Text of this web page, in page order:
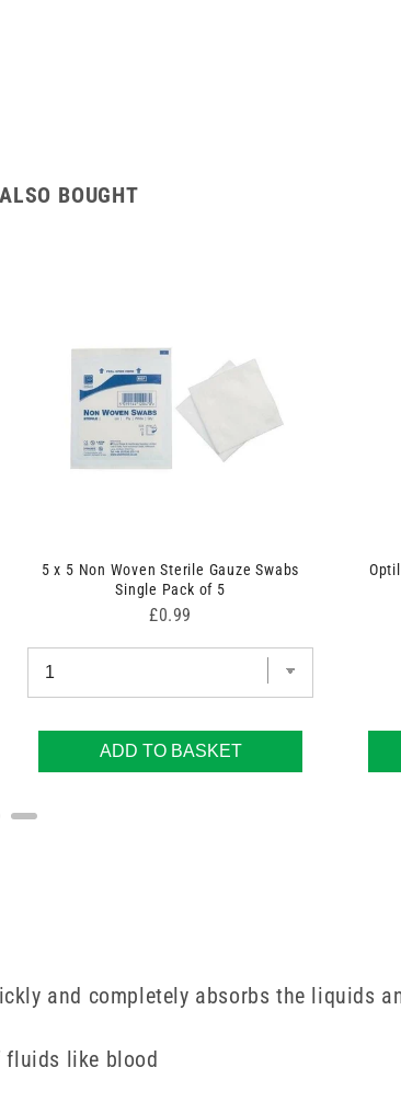
BOUGHT
5 x 5 Non Woven Sterile Gauze Swabs
Single Pack of 5
Price
£0.99
ADD TO BASKET
and completely absorbs the liquids
fluids like blood